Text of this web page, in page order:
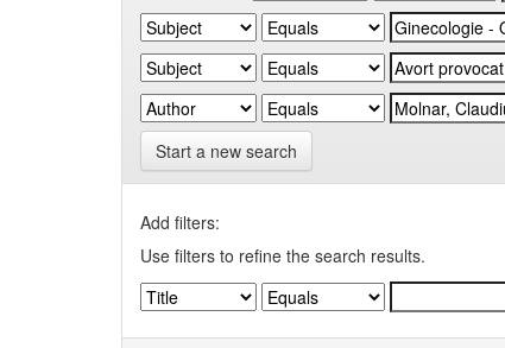
Start a new search
Add filters:
Use filters to refine the search results.